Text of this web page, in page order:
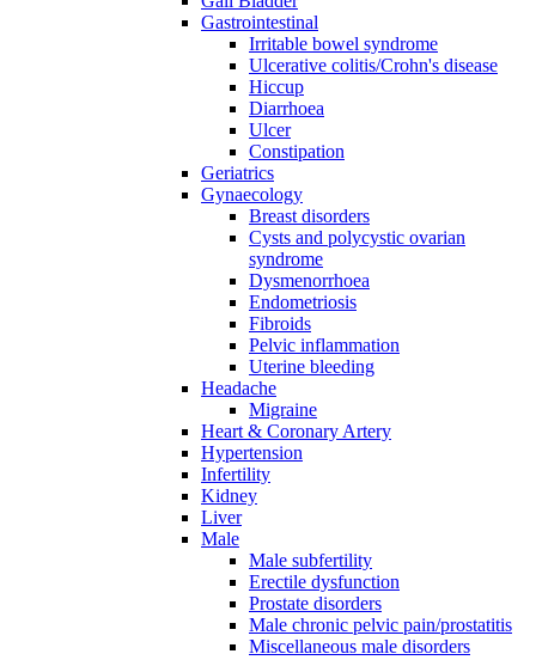
Gastrointestinal
Irritable bowel syndrome
Ulcerative colitis/Crohn's disease
Hiccup
Diarrhoea
Ulcer
Constipation
Geriatrics
Gynaecology
Breast disorders
Cysts and polycystic ovarian
syndrome
Dysmenorrhoea
Endometriosis
Fibroids
Pelvic inflammation
Uterine bleeding
Headache
Migraine
Heart & Coronary Artery
Hypertension
Infertility
Kidney
Liver
Male
Male subfertility
Erectile dysfunction
Prostate disorders
Male chronic pelvic pain/prostatitis
Miscellaneous male disorders